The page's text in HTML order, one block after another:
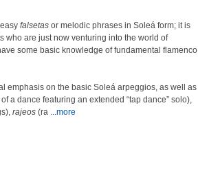
falsetasor melodic phrases in Soleá form; it is
who are just now venturing into the world of
some basic knowledge of fundamental flamenco
emphasis on the basic Soleá arpeggios, as well as
a dance featuring an extended “tap dance” solo),
rajeos(ra ...more